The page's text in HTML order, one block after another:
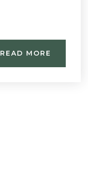
READ MORE